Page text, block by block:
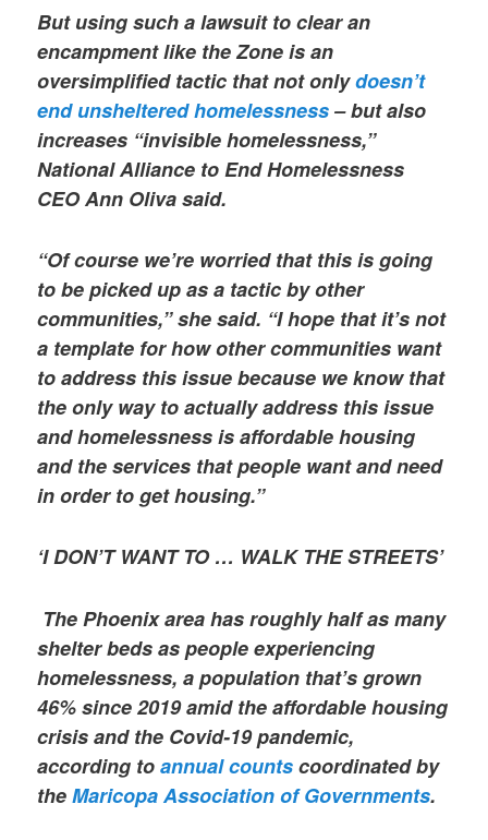
But using such a lawsuit to clear an
encampment like the Zone is an
oversimplified tactic that not onlydoesn’t
end unsheltered homelessness– but also
increases “invisible homelessness,”
National Alliance to End Homelessness
CEO Ann Oliva said.
“Of course we’re worried that this is going
to be picked up as a tactic by other
communities,” she said. “I hope that it’s not
a template for how other communities want
to address this issue because we know that
the only way to actually address this issue
and homelessness is affordable housing
and the services that people want and need
in order to get housing.”
‘I DON’T WANT TO … WALK THE STREETS’
The Phoenix area has roughly half as many
shelter beds as people experiencing
homelessness, a population that’s grown
46% since 2019 amid the affordable housing
crisis and the Covid-19 pandemic,
according toannual countscoordinated by
theMaricopa Association of Governments.